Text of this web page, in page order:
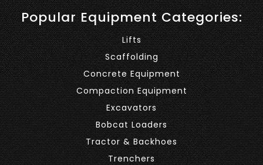
Popular Equipment Categories:
Lifts
Scaffolding
Concrete Equipment
Compaction Equipment
Excavators
Bobcat Loaders
Tractor & Backhoes
Trenchers